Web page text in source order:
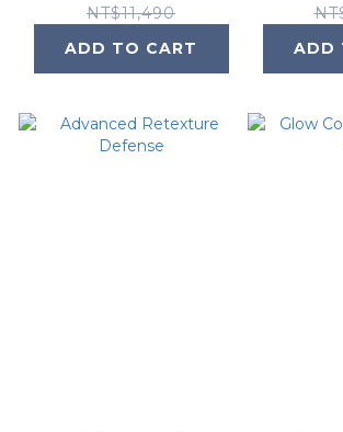
NT$11,490
ADD TO CART
ADD